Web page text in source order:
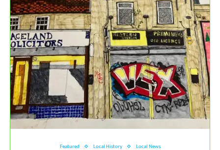
Featured Local History Local News